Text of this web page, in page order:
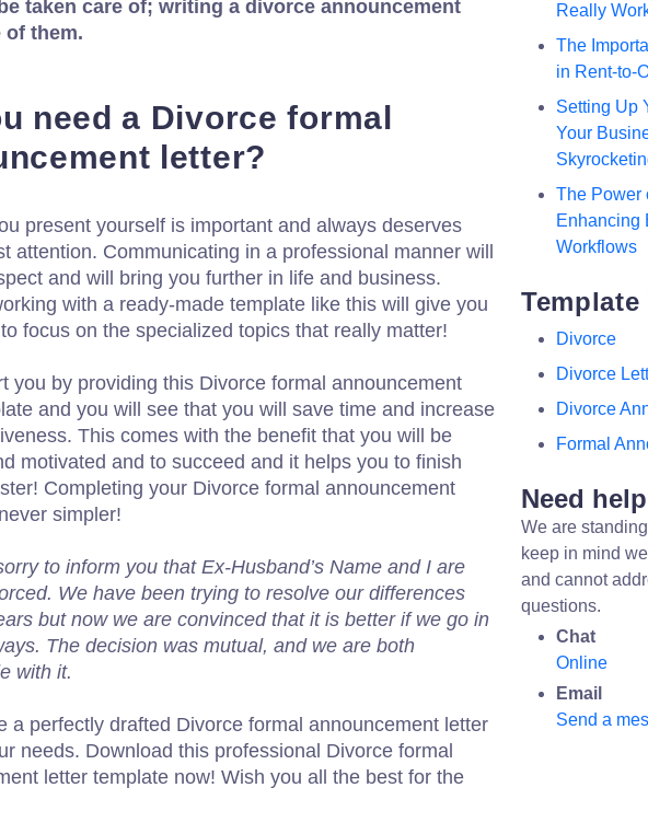
taken care of; writing a divorce announcement
of them.
need a Divorce formal
letter?
present yourself is important and always deserves
attention. Communicating in a professional manner will
and will bring you further in life and business.
with a ready-made template like this will give you
focus on the specialized topics that really matter!
you by providing this Divorce formal announcement
and you will see that you will save time and increase
This comes with the benefit that you will be
motivated and to succeed and it helps you to finish
Completing your Divorce formal announcement
simpler!
to inform you that Ex-Husband’s Name and I are
We have been trying to resolve our differences
but now we are convinced that it is better if we go in
The decision was mutual, and we are both
with it.
a perfectly drafted Divorce formal announcement letter
needs. Download this professional Divorce formal
letter template now! Wish you all the best for the
Really
The
in Rent-to-
Setting Up
Your
The Power
Enhancing
Workflows
Template
Divorce
Divorce
Divorce
Formal
Need
We are
keep in mind
and cannot
questions.
Chat
Online
Email
Send a